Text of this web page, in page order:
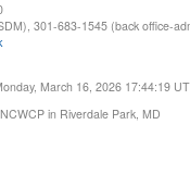
301-683-1545 (back office-
March 16, 2026 17:44:19
in Riverdale Park, MD